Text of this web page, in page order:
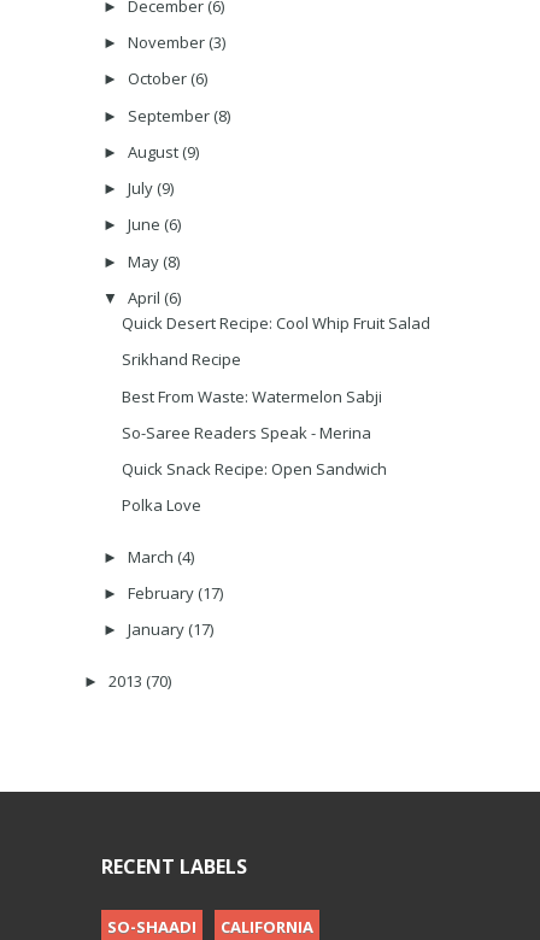
► December (6)
► November (3)
► October (6)
► September (8)
► August (9)
► July (9)
► June (6)
► May (8)
▼ April (6)
Quick Desert Recipe: Cool Whip Fruit Salad
Srikhand Recipe
Best From Waste: Watermelon Sabji
So-Saree Readers Speak - Merina
Quick Snack Recipe: Open Sandwich
Polka Love
► March (4)
► February (17)
► January (17)
► 2013 (70)
RECENT LABELS
SO-SHAADI
CALIFORNIA